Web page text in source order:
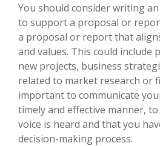
You should consider writing
to support a proposal or
a proposal or report that
and values. This could include
new projects, business
related to market research or
important to communicate
timely and effective manner,
voice is heard and that you
decision-making process.